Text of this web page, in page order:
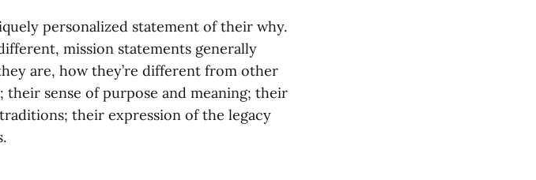
personalized statement of their why.
mission statements generally
are, how they’re different from other
sense of purpose and meaning; their
their expression of the legacy